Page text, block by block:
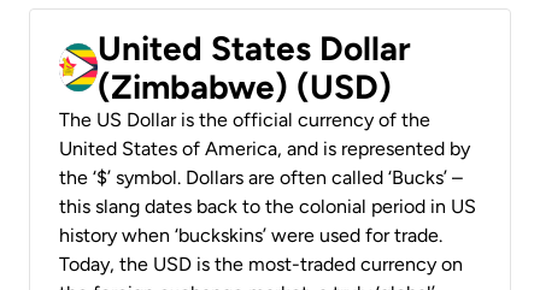
United States Dollar
(Zimbabwe) (USD)
The US Dollar is the official currency of the
United States of America, and is represented by
the ‘$’ symbol. Dollars are often called ‘Bucks’ –
this slang dates back to the colonial period in US
history when ‘buckskins’ were used for trade.
Today, the USD is the most-traded currency on